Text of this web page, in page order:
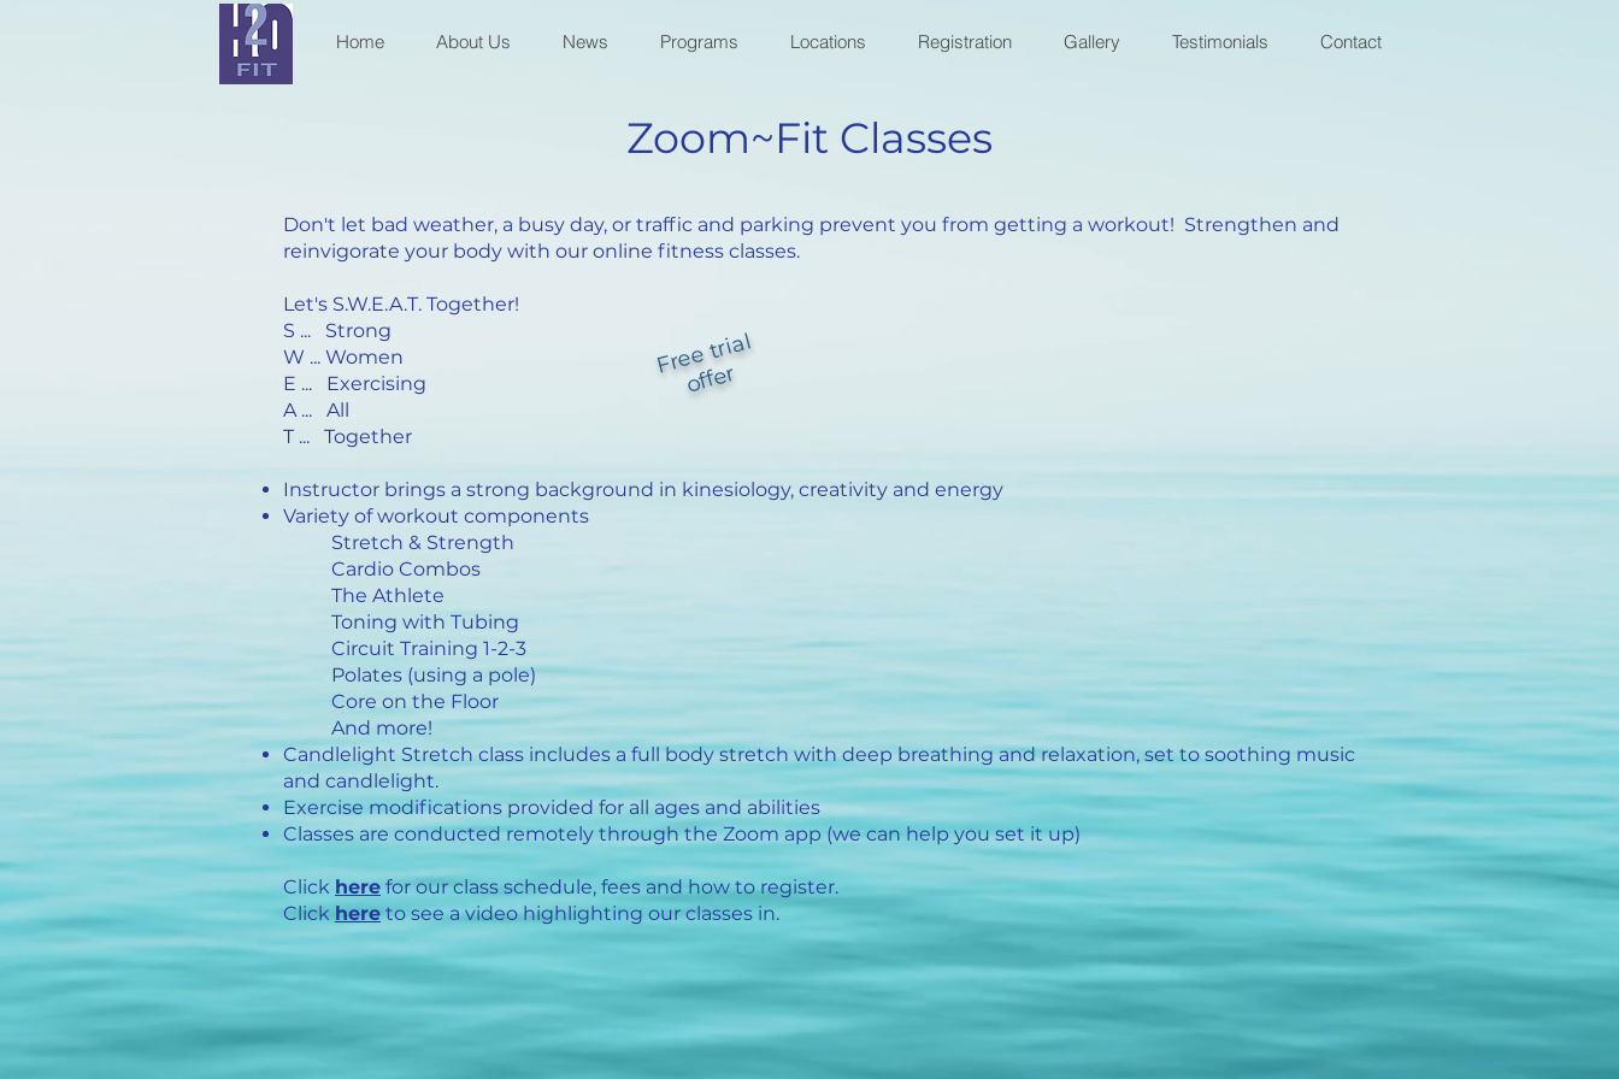
Home About Us News Programs Locations Registration Gallery Testimonials Contact
Zoom~Fit Classes
Don't let bad weather, a busy day, or traffic and parking prevent you from getting a workout! Strengthen and
reinvigorate your body with our online fitness classes.
Let's S.W.E.A.T. Together!
S ... Strong
W ... Women
E ... Exercising
A ... All
T ... Together
Instructor brings a strong background in kinesiology, creativity and energy
Variety of workout components
Stretch & Strength
Cardio Combos
The Athlete
Toning with Tubing
Circuit Training 1-2-3
Polates (using a pole)
Core on the Floor
And more!
Candlelight Stretch class includes a full body stretch with deep breathing and relaxation, set to soothing music
and candlelight.
Exercise modifications provided for all ages and abilities
Classes are conducted remotely through the Zoom app (we can help you set it up)
Click here for our class schedule, fees and how to register.
Click hereto see a video highlighting our classes in.
Fr
e
e tri
al
off
er